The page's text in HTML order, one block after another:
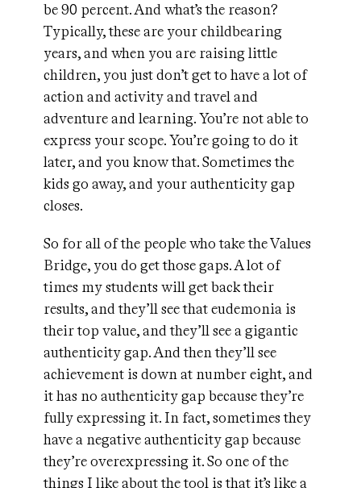
be 90 percent. And what’s the reason?
Typically, these are your childbearing
years, and when you are raising little
children, you just don’t get to have a lot of
action and activity and travel and
adventure and learning. You’re not able to
express your scope. You’re going to do it
later, and you know that. Sometimes the
kids go away, and your authenticity gap
closes.
So for all of the people who take the Values
Bridge, you do get those gaps. A lot of
times my students will get back their
results, and they’ll see that eudemonia is
their top value, and they’ll see a gigantic
authenticity gap. And then they’ll see
achievement is down at number eight, and
it has no authenticity gap because they’re
fully expressing it. In fact, sometimes they
have a negative authenticity gap because
they’re overexpressing it. So one of the
things I like about the tool is that it’s like a